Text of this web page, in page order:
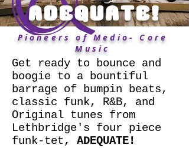
ADEQUATE!
Pioneers of Medio- Core
Music
Get ready to bounce and
boogie to a bountiful
barrage of bumpin beats,
classic funk, R&B, and
Original tunes from
Lethbridge's four piece
funk-tet, ADEQUATE!